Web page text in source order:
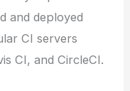
and deployed
CI servers
CI, and CircleCI.